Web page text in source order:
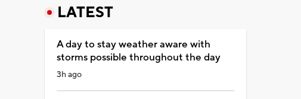
LATEST
A day to stay weather aware with
storms possible throughout the day
3h ago